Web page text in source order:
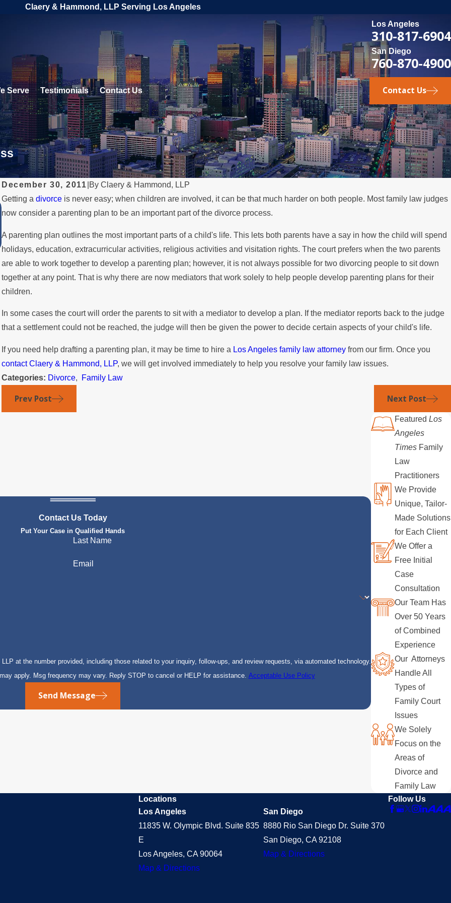
Claery & Hammond, LLP Serving Los Angeles
Los Angeles
310-817-6904
San Diego
760-870-4900
Serve Testimonials Contact Us Contact Us
December 30, 2011 By Claery & Hammond, LLP
Getting adivorce is never easy; when children are involved, it can be that much harder on both people. Most family law judges
now consider a parenting plan to be an important part of the divorce process.
A parenting plan outlines the most important parts of a child's life. This lets both parents have a say in how the child will spend
holidays, education, extracurricular activities, religious activities and visitation rights. The court prefers when the two parents
are able to work together to develop a parenting plan; however, it is not always possible for two divorcing people to sit down
together at any point. That is why there are now mediators that work solely to help people develop parenting plans for their
children.
In some cases the court will order the parents to sit with a mediator to develop a plan. If the mediator reports back to the judge
that a settlement could not be reached, the judge will then be given the power to decide certain aspects of your child's life.
If you need help drafting a parenting plan, it may be time to hire a Los Angeles family law attorney from our firm. Once you
contact Claery & Hammond, LLP, we will get involved immediately to help you resolve your family law issues.
Categories: Divorce, Family Law
Prev Post Next Post
JUL 1, 2026
When a Parent Relocates Over the
Summer
MAY 3, 2026
What Happens if a Spouse Stops
Paying the Mortgage
Contact Us Today
Put Your Case in Qualified Hands
Last Name
Email
at the number provided, including those related to your inquiry, follow-ups, and review requests, via automated technology.
apply. Msg frequency may vary. Reply STOP to cancel or HELP for assistance. Acceptable Use Policy
Send Message
FeaturedLos
Angeles
Times Family
Law
Practitioners
We Provide
Unique, Tailor-
Made Solutions
for Each Client
We Offer a
Free Initial
Case
Consultation
Our Team Has
Over 50 Years
of Combined
Experience
Our Attorneys
Handle All
Types of
Family Court
Issues
We Solely
Focus on the
Areas of
Divorce and
Family Law
Locations
Los Angeles
11835 W. Olympic Blvd. Suite 835
E
Los Angeles, CA 90064
Map & Directions
San Diego
8880 Rio San Diego Dr. Suite 370
San Diego, CA 92108
Map & Directions
Follow Us